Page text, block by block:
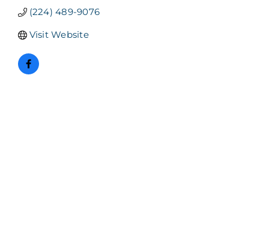
(224) 489-9076
Visit Website